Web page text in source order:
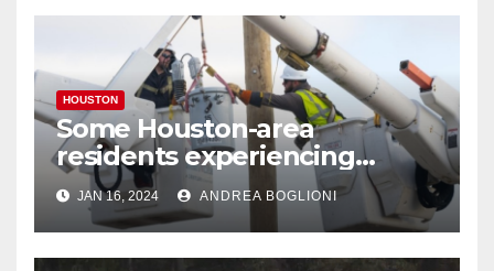
HOUSTON
Some Houston-area
residents experiencing
power outages amid below-
freezing temperatures
JAN 16, 2024 ANDREA BOGLIONI